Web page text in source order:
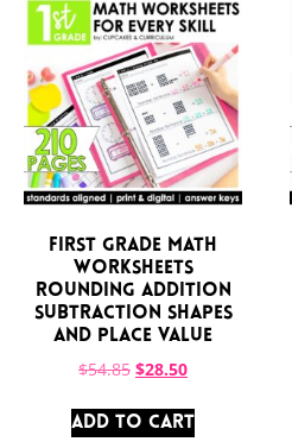
First Grade Math
Worksheets
Rounding Addition
Subtraction Shapes
and Place Value
$54.85 $28.50
ADD TO CART